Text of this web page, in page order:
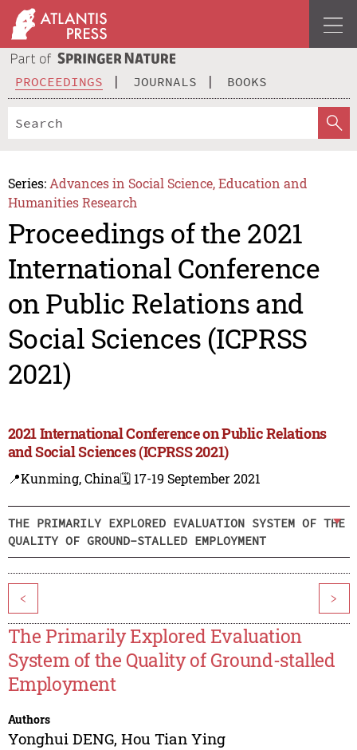
PROCEEDINGS JOURNALS BOOKS
Series: Advances in Social Science, Education and
Humanities Research
Proceedings of the 2021
International Conference
on Public Relations and
Social Sciences (ICPRSS
2021)
2021 International Conference on Public Relations
and Social Sciences (ICPRSS 2021)
📍Kunming, China🗓️ 17-19 September 2021
THE PRIMARILY EXPLORED EVALUATION SYSTEM OF THE
QUALITY OF GROUND-STALLED EMPLOYMENT
< >
The Primarily Explored Evaluation
System of the Quality of Ground-stalled
Employment
Authors
Yonghui DENG, Hou Tian Ying